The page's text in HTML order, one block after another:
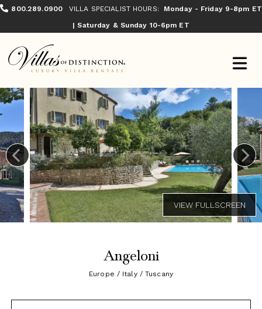
800.289.0900 VILLA SPECIALIST HOURS:
Monday - Friday 9-8pm ET
| Saturday & Sunday 10-6pm ET
Angeloni
Europe / Italy / Tuscany